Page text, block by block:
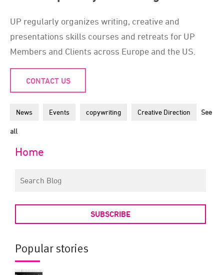
UP regularly organizes writing, creative and
presentations skills courses and retreats for UP
Members and Clients across Europe and the US.
CONTACT US
News Events copywriting Creative Direction See
all
Home
SUBSCRIBE
Popular stories